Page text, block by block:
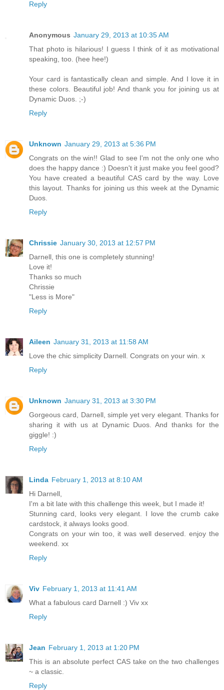
Reply
Anonymous January 29, 2013 at 10:35 AM
That photo is hilarious! I guess I think of it as motivational
speaking, too. (hee hee!)
Your card is fantastically clean and simple. And I love it in
these colors. Beautiful job! And thank you for joining us at
Dynamic Duos. ;-)
Reply
Unknown January 29, 2013 at 5:36 PM
Congrats on the win!! Glad to see I'm not the only one who
does the happy dance :) Doesn't it just make you feel good?
You have created a beautiful CAS card by the way. Love
this layout. Thanks for joining us this week at the Dynamic
Duos.
Reply
Chrissie January 30, 2013 at 12:57 PM
Darnell, this one is completely stunning!
Love it!
Thanks so much
Chrissie
"Less is More"
Reply
Aileen January 31, 2013 at 11:58 AM
Love the chic simplicity Darnell. Congrats on your win. x
Reply
Unknown January 31, 2013 at 3:30 PM
Gorgeous card, Darnell, simple yet very elegant. Thanks for
sharing it with us at Dynamic Duos. And thanks for the
giggle! :)
Reply
Linda February 1, 2013 at 8:10 AM
Hi Darnell,
I'm a bit late with this challenge this week, but I made it!
Stunning card, looks very elegant. I love the crumb cake
cardstock, it always looks good.
Congrats on your win too, it was well deserved. enjoy the
weekend. xx
Reply
Viv February 1, 2013 at 11:41 AM
What a fabulous card Darnell :) Viv xx
Reply
Jean February 1, 2013 at 1:20 PM
This is an absolute perfect CAS take on the two challenges
~ a classic.
Reply